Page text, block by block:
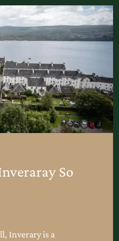
So
Inverary is a